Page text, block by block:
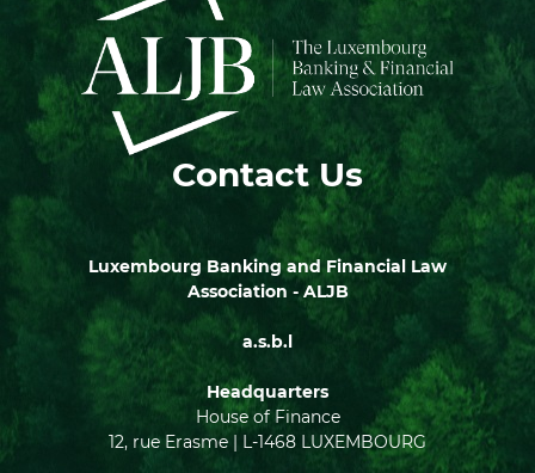
Contact Us
Luxembourg Banking and Financial Law
Association - ALJB
a.s.b.l
Headquarters
House of Finance
12, rue Erasme | L-1468 LUXEMBOURG